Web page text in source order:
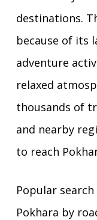
destinations.
because of its
adventure
relaxed
thousands of
and nearby
to reach
Popular
Pokhara by